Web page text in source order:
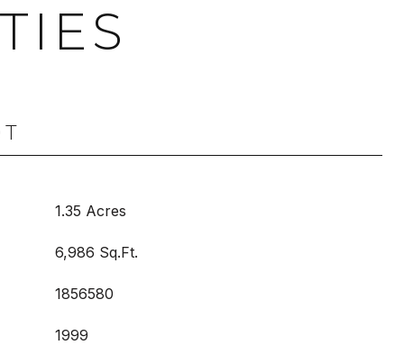
1.35 Acres
6,986 Sq.Ft.
1856580
1999